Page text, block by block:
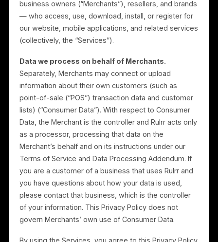
This Privacy Policy applies to
the personal information of our business users —
business owners (“Merchants”), resellers, and
our website, mobile applications, and related
(collectively, the “Services”).
Data we process on behalf of Merchants.
Separately, Merchants may connect or upload
information about their own customers (such as
point-of-sale (“POS”) transaction data and customer
lists) (“Consumer Data”). With respect to Consumer
Data, the Merchant is the controller and Rulrr acts
as a processor, processing that data on the
Merchant’s behalf and on its instructions under our
Terms of Service and Data Processing Addendum. If
you are a customer of a business that uses Rulrr and
you have questions about how your data is used,